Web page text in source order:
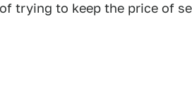
trying to keep the price of